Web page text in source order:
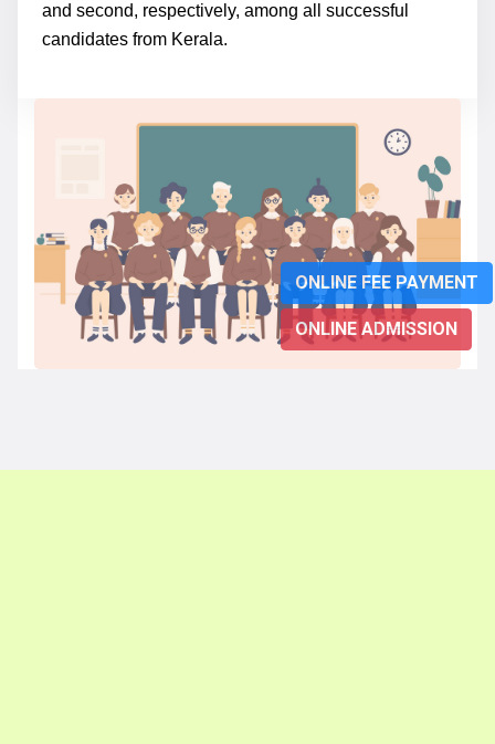
ONLINE FEE PAYMENT
ONLINE ADMISSION
and second, respectively, among all successful
candidates from Kerala.